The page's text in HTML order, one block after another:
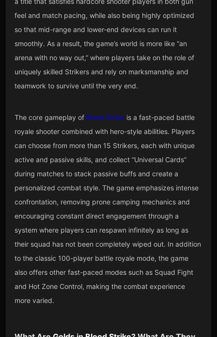
feel and match pacing, while also being highly optimized
so that mid-range and lower-end devices can run it
smoothly. As a result, the game’s world is more like “an
arena with no way out,” where players take on the role of
uniquely skilled Strikers and rely on marksmanship and
teamwork to survive until the very end.
The core gameplay of Blood Strikeis a fast-paced battle
royale shooter combined with hero-style abilities. Players
can choose from more than 15 Strikers, each with unique
active and passive skills, and collect “Universal Cards”
during matches to stack passive buffs and create a
personalized combat style. The game emphasizes intense
confrontation, removing prone camping mechanics and
encouraging constant direct engagement through a
system where players can respawn infinitely as long as
their squad has not been completely wiped out. In addition
to the classic 100-player battle royale mode, the game
also offers other fast-paced modes such as Squad Fight
and Hot Zone Control, making the combat experience
more varied.